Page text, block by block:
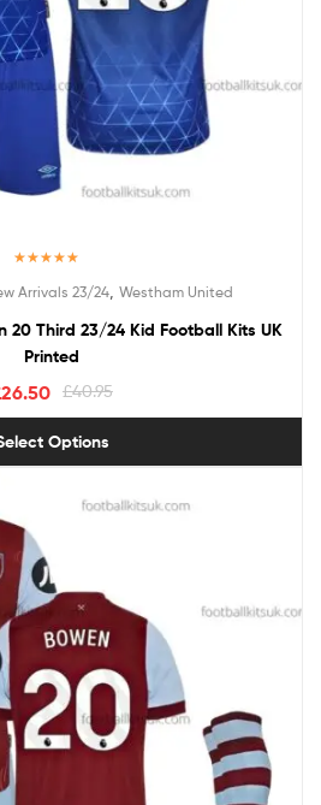
out of 5
Arrivals 23/24 Westham United
20 Third 23/24 Kid Football Kits UK
Printed
£40.95
26.50
Options